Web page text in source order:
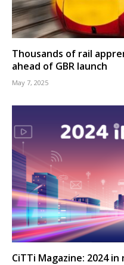
Thousands of rail
ahead of GBR launch
May 7, 2025
CiTTi Magazine: 2024